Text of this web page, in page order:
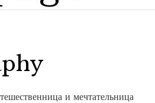
и мечтательница